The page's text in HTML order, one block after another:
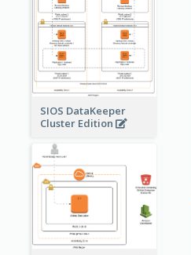
SIOS DataKeeper
Cluster Edition